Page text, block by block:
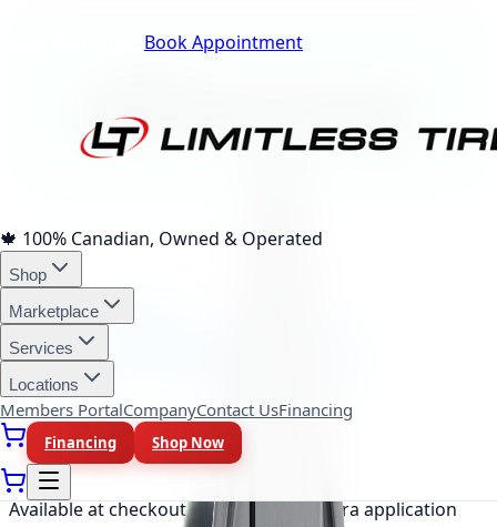
Book Appointment
🍁 100% Canadian, Owned & Operated
Shop
Marketplace
Services
Locations
Members PortalCompanyContact UsFinancing
Financing Shop Now
afterpay
4 interest-free payments of $171.42
affirm
As low as$57.14/mo(0% APR, 12 mo)
Available at checkout, no redirect or extra application